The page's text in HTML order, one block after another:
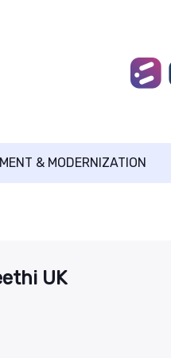
& MODERNIZATION
UK